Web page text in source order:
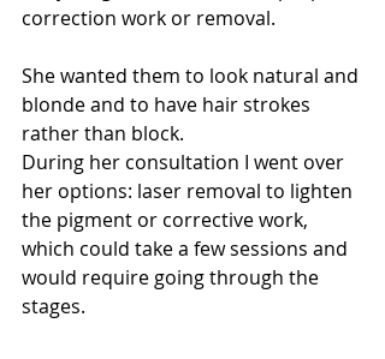
correction work or removal.
She wanted them to look natural and
blonde and to have hair strokes
rather than block.
During her consultation I went over
her options: laser removal to lighten
the pigment or corrective work,
which could take a few sessions and
would require going through the
stages.